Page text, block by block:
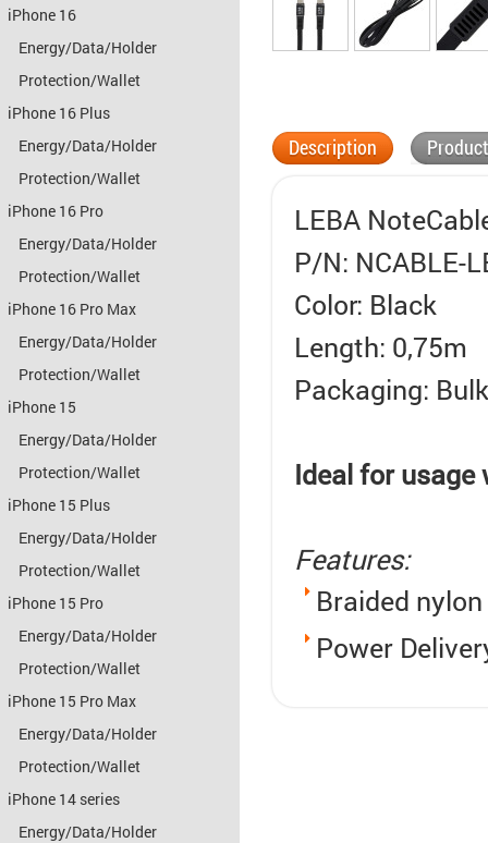
Description
LEBA
P/N: NCABLE-
Color: Black
Length: 0,75m
Packaging: Bulk
Ideal for
Features:
Braided
Power
iPhone 16
Energy/Data/Holder
Protection/Wallet
iPhone 16 Plus
Energy/Data/Holder
Protection/Wallet
iPhone 16 Pro
Energy/Data/Holder
Protection/Wallet
iPhone 16 Pro Max
Energy/Data/Holder
Protection/Wallet
iPhone 15
Energy/Data/Holder
Protection/Wallet
iPhone 15 Plus
Energy/Data/Holder
Protection/Wallet
iPhone 15 Pro
Energy/Data/Holder
Protection/Wallet
iPhone 15 Pro Max
Energy/Data/Holder
Protection/Wallet
iPhone 14 series
Energy/Data/Holder